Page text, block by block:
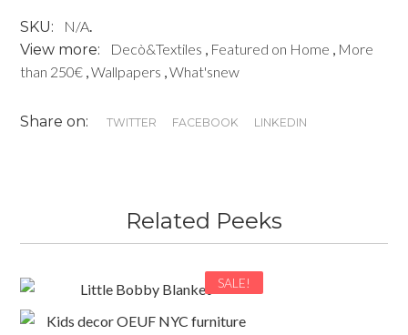
Bien
Fait
Paris
SKU: N/A.
View more:
Decò&Textiles , Featured on Home , More
than 250€ ,Wallpapers ,What'snew
Share on: TWITTER FACEBOOK LINKEDIN
Related Peeks
SALE!